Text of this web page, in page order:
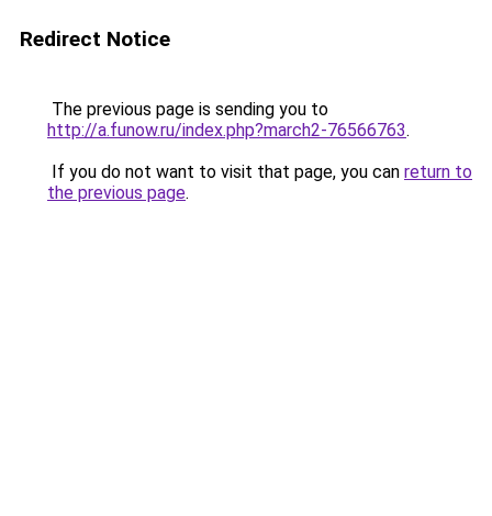
Redirect Notice
The previous page is sending you to
http://a.funow.ru/index.php?march2-76566763.
If you do not want to visit that page, you can return to
the previous page.